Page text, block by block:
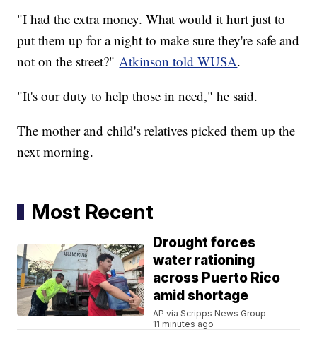
"I had the extra money. What would it hurt just to
put them up for a night to make sure they're safe and
not on the street?"Atkinson told WUSA.
"It's our duty to help those in need," he said.
The mother and child's relatives picked them up the
next morning.
Most Recent
Drought forces
water rationing
across Puerto Rico
amid shortage
AP via Scripps News Group
11 minutes ago